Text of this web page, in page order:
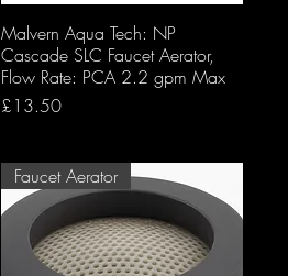
Malvern Aqua Tech: NP
Cascade SLC Faucet Aerator,
Flow Rate: PCA 2.2 gpm Max
Price
£13.50
Faucet Aerator